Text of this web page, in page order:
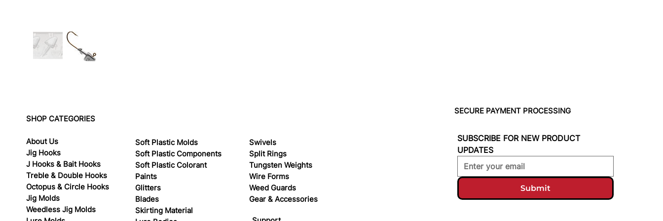
SHOP CATEGORIES
About Us
Jig Hooks
J Hooks & Bait Hooks
Treble & Double Hooks
Octopus & Circle Hooks
Jig Molds
Weedless Jig Molds
Soft Plastic Molds
Soft Plastic Components
Soft Plastic Colorant
Paints
Glitters
Blades
Skirting Material
Swivels
Split Rings
Tungsten Weights
Wire Forms
Weed Guards
Gear & Accessories
SECURE PAYMENT PROCESSING
SUBSCRIBE FOR NEW PRODUCT
UPDATES
Submit